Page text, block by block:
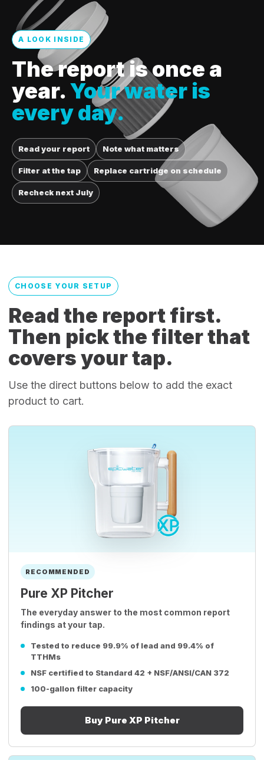
A LOOK INSIDE
The report is once a
year.Your water is
every day.
Read your report Note what matters
Filter at the tap Replace cartridge on schedule
Recheck next July
CHOOSE YOUR SETUP
Read the report first.
Then pick the filter that
covers your tap.
Use the direct buttons below to add the exact
product to cart.
RECOMMENDED
Pure XP Pitcher
The everyday answer to the most common report
findings at your tap.
Tested to reduce 99.9% of lead and 99.4% of
TTHMs
NSF certified to Standard 42 + NSF/ANSI/CAN 372
100-gallon filter capacity
Buy Pure XP Pitcher